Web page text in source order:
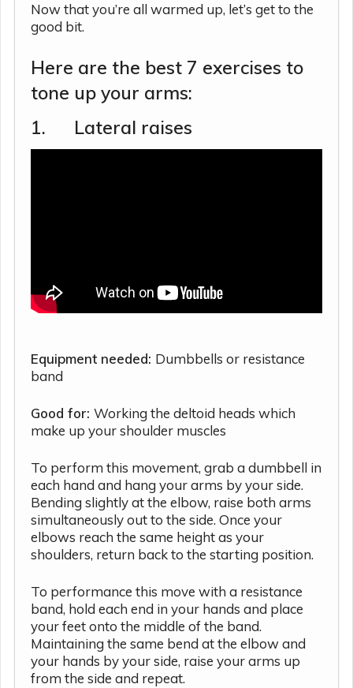
Now that you’re all warmed up, let’s get to the
good bit.
Here are the best 7 exercises to
tone up your arms:
1. Lateral raises
Equipment needed: Dumbbells or resistance
band
Good for:Working the deltoid heads which
make up your shoulder muscles
To perform this movement, grab a dumbbell in
each hand and hang your arms by your side.
Bending slightly at the elbow, raise both arms
simultaneously out to the side. Once your
elbows reach the same height as your
shoulders, return back to the starting position.
To performance this move with a resistance
band, hold each end in your hands and place
your feet onto the middle of the band.
Maintaining the same bend at the elbow and
your hands by your side, raise your arms up
from the side and repeat.